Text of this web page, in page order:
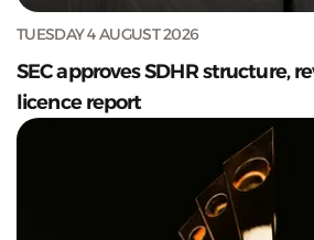
TUESDAY 4 AUGUST 2026
SEC approves SDHR structure,
licence report